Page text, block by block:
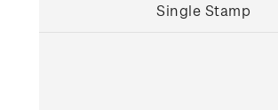
Single Stamp